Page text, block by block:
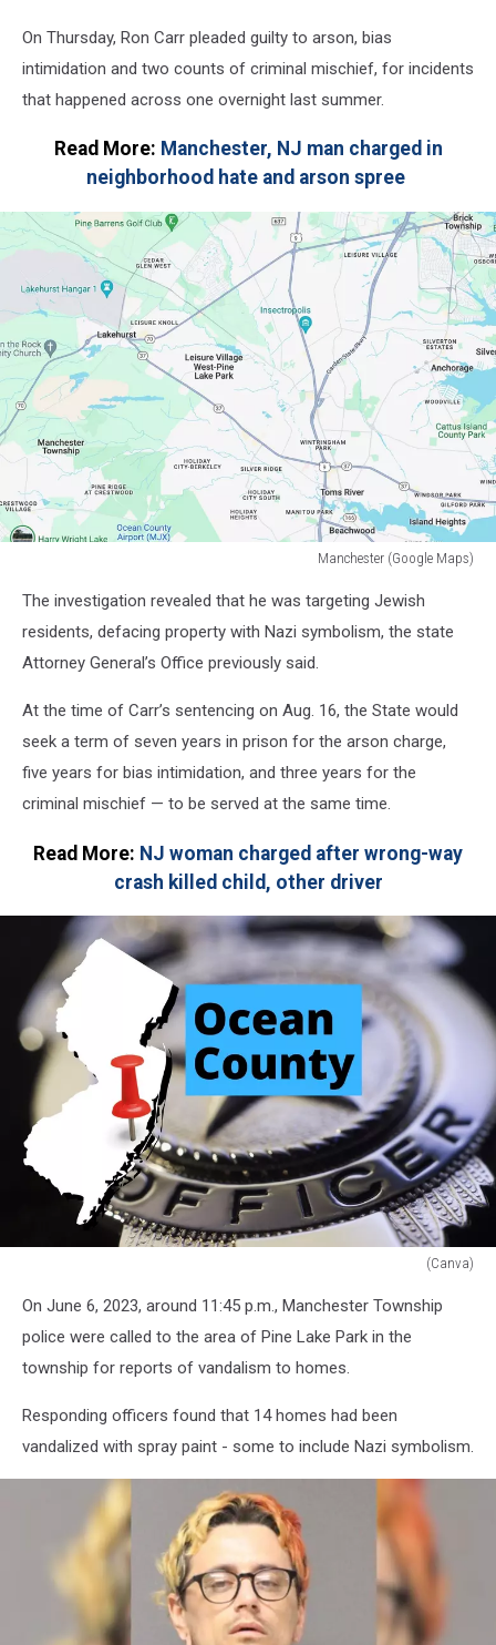
On Thursday, Ron Carr pleaded guilty to arson, bias
intimidation and two counts of criminal mischief, for incidents
that happened across one overnight last summer.
Read More: Manchester, NJ man charged in
neighborhood hate and arson spree
Manchester (Google Maps)
(Google
Maps)
The investigation revealed that he was targeting Jewish
residents, defacing property with Nazi symbolism, the state
Attorney General’s Office previously said.
At the time of Carr’s sentencing on Aug. 16, the State would
seek a term of seven years in prison for the arson charge,
five years for bias intimidation, and three years for the
criminal mischief — to be served at the same time.
Read More: NJ woman charged after wrong-way
crash killed child, other driver
(Canva)
County
arrest
On June 6, 2023, around 11:45 p.m., Manchester Township
police were called to the area of Pine Lake Park in the
township for reports of vandalism to homes.
Responding officers found that 14 homes had been
vandalized with spray paint - some to include Nazi symbolism.